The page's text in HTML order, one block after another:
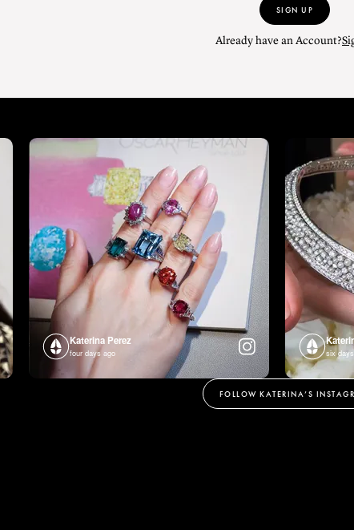
SIGN UP
Already have an Account?
Katerina Perez
four days ago six
FOLLOW KATERINA’S